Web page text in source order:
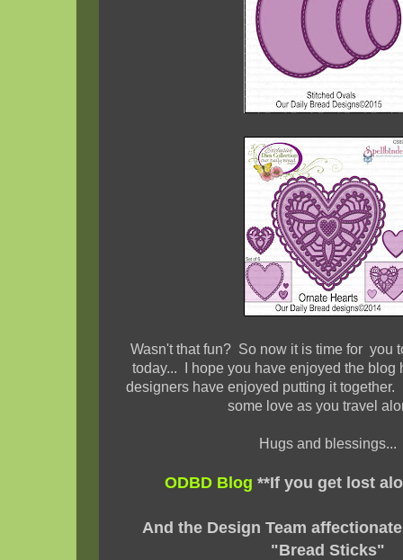
Wasn't that fun? So now it is time for you
today... I hope you have enjoyed the blog
designers have enjoyed putting it together.
some love as you travel
Hugs and blessings...
ODBD Blog **If you get lost
And the Design Team
"Bread Sticks"